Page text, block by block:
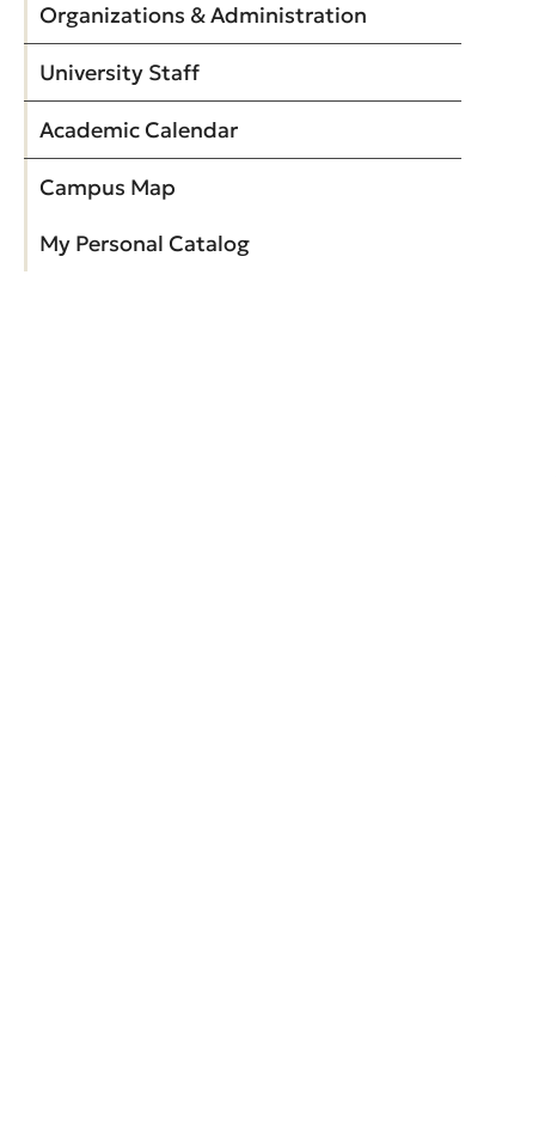
Organizations & Administration
University Staff
Academic Calendar
Campus Map
My Personal Catalog